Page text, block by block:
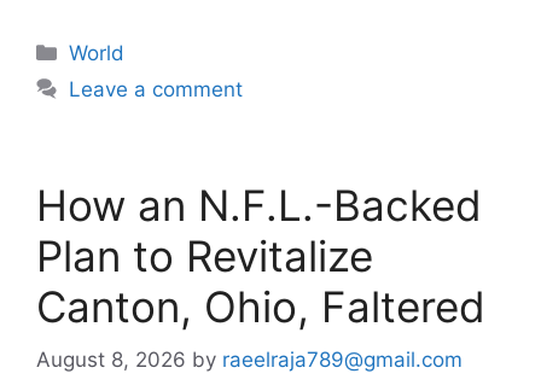
Categories
World
Leave a comment
How an N.F.L.-Backed
Plan to Revitalize
Canton, Ohio, Faltered
August 8, 2026 by raeelraja789@gmail.com